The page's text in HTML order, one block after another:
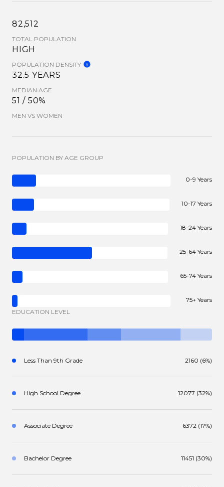
82,512
TOTAL POPULATION
HIGH
POPULATION DENSITY
32.5 YEARS
MEDIAN AGE
51 / 50%
MEN VS WOMEN
POPULATION BY AGE GROUP
0-9 Years
10-17 Years
18-24 Years
25-64 Years
65-74 Years
75+ Years
EDUCATION LEVEL
Less Than 9th Grade 2160 (6%)
High School Degree 12077 (32%)
Associate Degree 6372 (17%)
Bachelor Degree 11451 (30%)